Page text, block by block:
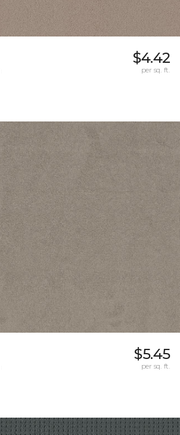
$4.42
per sq. ft.
$5.45
per sq. ft.